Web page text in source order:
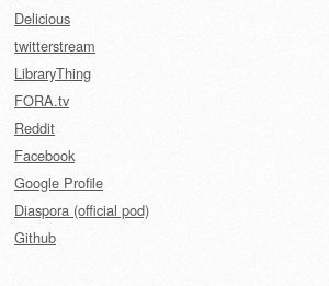
Delicious
twitterstream
LibraryThing
FORA.tv
Reddit
Facebook
Google Profile
Diaspora (official pod)
Github